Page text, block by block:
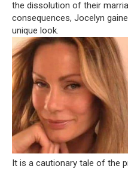
the dissolution of their
consequences, Jocelyn
unique look.
It is a cautionary tale of the